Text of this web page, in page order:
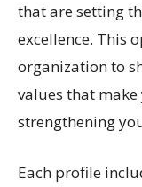
that are setting
excellence. This
organization to
values that
strengthening
Each profile